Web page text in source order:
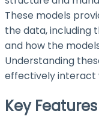
These models
the data, including
and how the
Understanding
effectively interact
Key Features